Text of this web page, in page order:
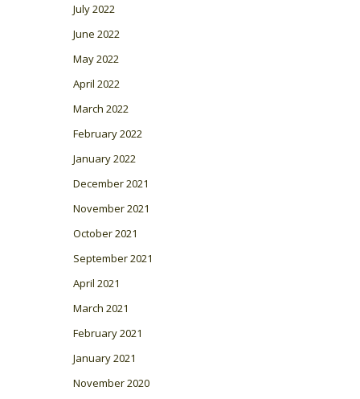
July 2022
June 2022
May 2022
April 2022
March 2022
February 2022
January 2022
December 2021
November 2021
October 2021
September 2021
April 2021
March 2021
February 2021
January 2021
November 2020